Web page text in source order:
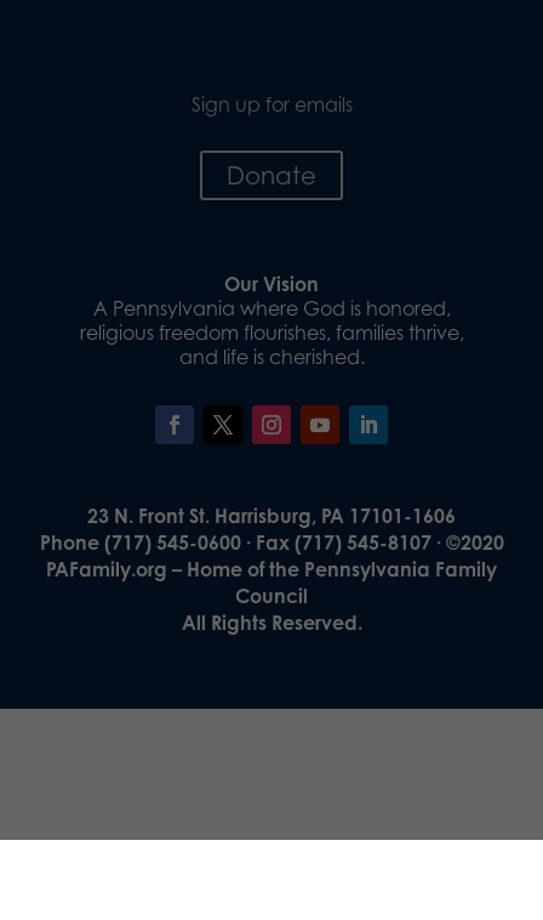
Sign up for emails
Donate
Our Vision
A Pennsylvania where God is honored,
religious freedom flourishes, families thrive,
and life is cherished.
23 N. Front St. Harrisburg, PA 17101-1606
Phone (717) 545-0600 · Fax (717) 545-8107 · ©2020
PAFamily.org – Home of the Pennsylvania Family
Council
All Rights Reserved.